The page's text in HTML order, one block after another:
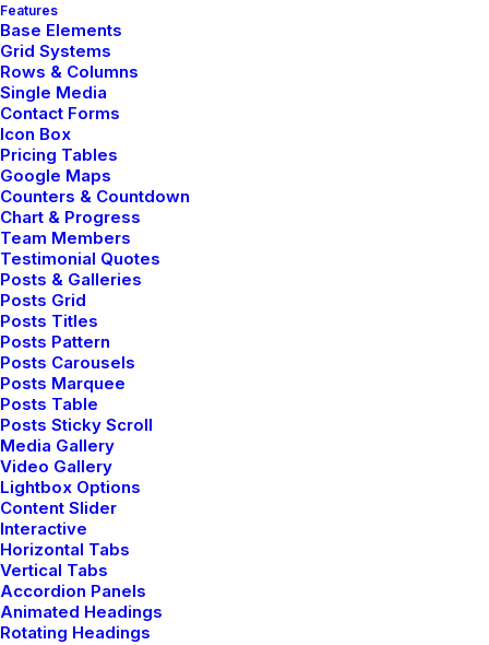
Features
Base Elements
Grid Systems
Rows & Columns
Single Media
Contact Forms
Icon Box
Pricing Tables
Google Maps
Counters & Countdown
Chart & Progress
Team Members
Testimonial Quotes
Posts & Galleries
Posts Grid
Posts Titles
Posts Pattern
Posts Carousels
Posts Marquee
Posts Table
Posts Sticky Scroll
Media Gallery
Video Gallery
Lightbox Options
Content Slider
Interactive
Horizontal Tabs
Vertical Tabs
Accordion Panels
Animated Headings
Rotating Headings
Making a phone call with the app
User Guide: Getting Started
User Guide: Getting Started
Making a phone call with the app
Share my account information
Updated Terms of Service
User Guide: Getting Started
Making a phone call with the app